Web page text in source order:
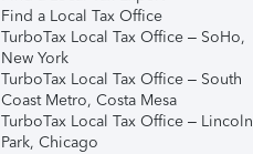
Find a Local Tax Office
TurboTax Local Tax Office – SoHo,
New York
TurboTax Local Tax Office – South
Coast Metro, Costa Mesa
TurboTax Local Tax Office – Lincoln
Park, Chicago